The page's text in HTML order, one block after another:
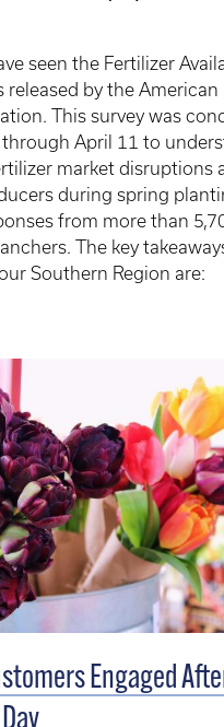
seen the Fertilizer
released by the American
This survey was
April 11 to
market disruptions
during spring
from more than
The key
Southern Region are:
Engaged